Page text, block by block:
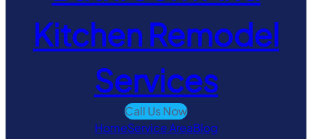
Kitchen Remodel
Services
Call Us Now
HomeService AreaBlog